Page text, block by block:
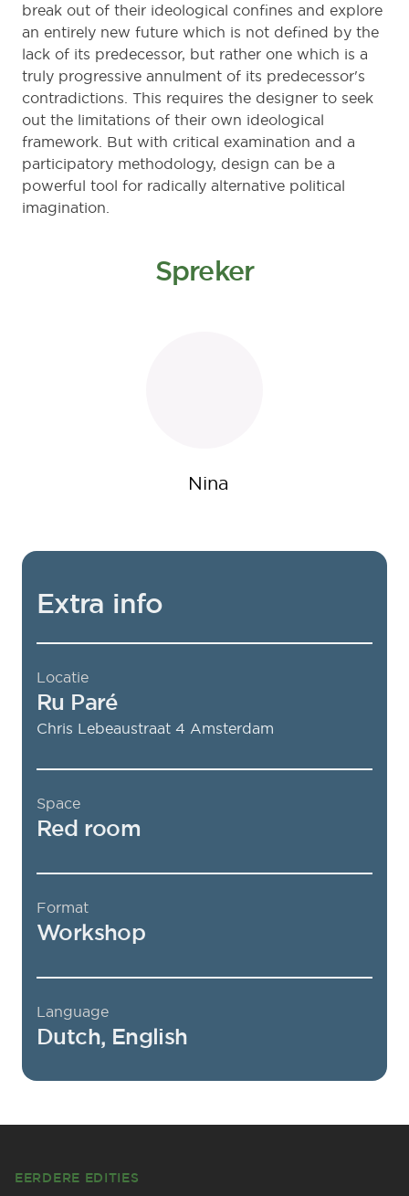
break out of their ideological confines and explore
an entirely new future which is not defined by the
lack of its predecessor, but rather one which is a
truly progressive annulment of its predecessor's
contradictions. This requires the designer to seek
out the limitations of their own ideological
framework. But with critical examination and a
participatory methodology, design can be a
powerful tool for radically alternative political
imagination.
Spreker
Nina
Extra info
Locatie
Ru Paré
Chris Lebeaustraat 4 Amsterdam
Space
Red room
Format
Workshop
Language
Dutch, English
EERDERE EDITIES